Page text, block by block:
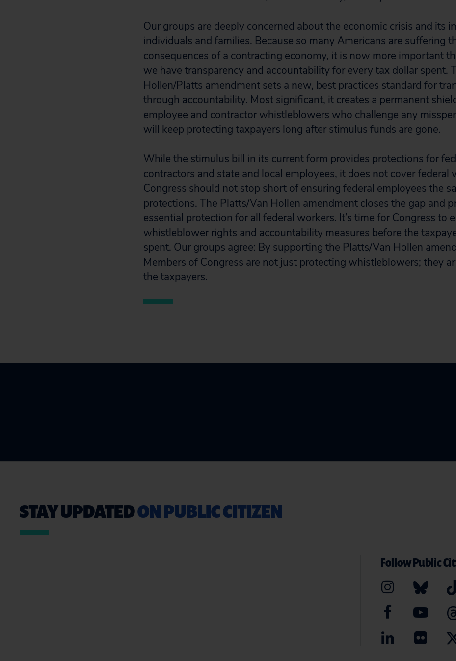
Our groups are deeply concerned about the economic crisis and its
individuals and families. Because so many Americans are suffering
consequences of a contracting economy, it is now more important
we have transparency and accountability for every tax dollar spent.
Hollen/Platts amendment sets a new, best practices standard for
through accountability. Most significant, it creates a permanent
employee and contractor whistleblowers who challenge any
will keep protecting taxpayers long after stimulus funds are gone.
While the stimulus bill in its current form provides protections for
contractors and state and local employees, it does not cover federal
Congress should not stop short of ensuring federal employees the
protections. The Platts/Van Hollen amendment closes the gap and
essential protection for all federal workers. It’s time for Congress to
whistleblower rights and accountability measures before the
spent. Our groups agree: By supporting the Platts/Van Hollen
Members of Congress are not just protecting whistleblowers; they
the taxpayers.
STAY UPDATEDON PUBLIC CITIZEN
Follow Public